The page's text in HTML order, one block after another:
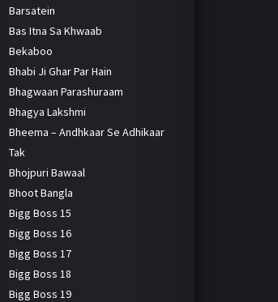
Barsatein
Bas Itna Sa Khwaab
Bekaboo
Bhabi Ji Ghar Par Hain
Bhagwaan Parashuraam
Bhagya Lakshmi
Bheema – Andhkaar Se Adhikaar
Tak
Bhojpuri Bawaal
Bhoot Bangla
Bigg Boss 15
Bigg Boss 16
Bigg Boss 17
Bigg Boss 18
Bigg Boss 19